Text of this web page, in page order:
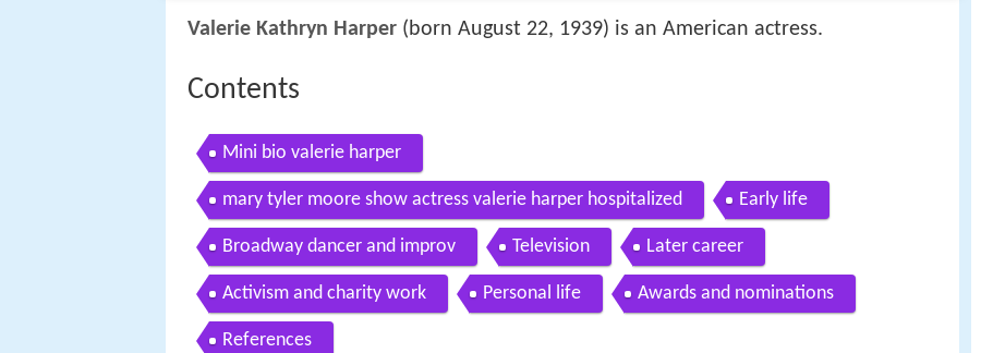
Valerie Kathryn Harper (born August 22, 1939) is an American actress.
Contents
Mini bio valerie harper
mary tyler moore show actress valerie harper hospitalized Early life
Broadway dancer and improv Television Later career
Activism and charity work Personal life Awards and nominations
References